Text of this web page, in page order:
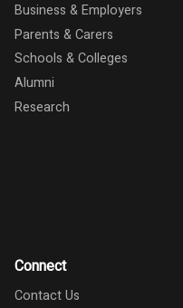
Business & Employers
Parents & Carers
Schools & Colleges
Alumni
Research
Connect
Contact Us